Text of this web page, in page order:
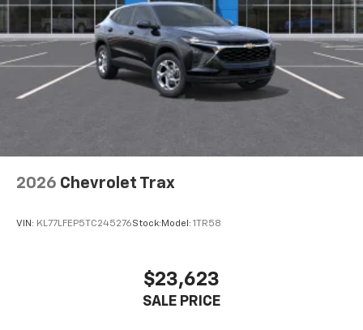
2026 Chevrolet Trax
VIN: KL77LFEP5TC245276Stock: Model: 1TR58
$23,623
SALE PRICE